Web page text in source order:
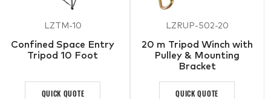
LZTM-10
Confined Space Entry
Tripod 10 Foot
QUICK QUOTE
LZRUP-502-20
20 m Tripod Winch with
Pulley & Mounting
Bracket
QUICK QUOTE